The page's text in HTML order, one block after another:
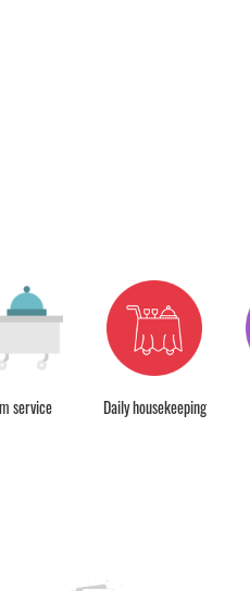
service Daily housekeeping